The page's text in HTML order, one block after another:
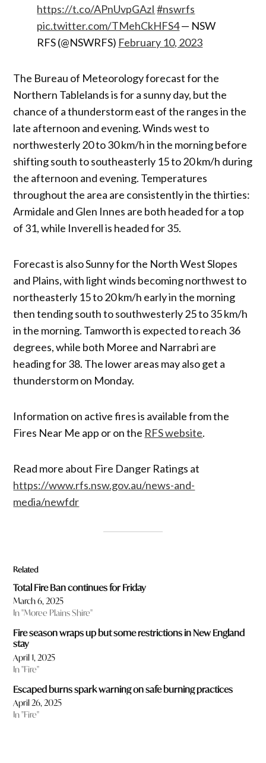
https://t.co/APnUvpGAzI #nswrfs
pic.twitter.com/TMehCkHFS4— NSW
RFS (@NSWRFS) February 10, 2023
The Bureau of Meteorology forecast for the
Northern Tablelands is for a sunny day, but the
chance of a thunderstorm east of the ranges in the
late afternoon and evening. Winds west to
northwesterly 20 to 30 km/h in the morning before
shifting south to southeasterly 15 to 20 km/h during
the afternoon and evening. Temperatures
throughout the area are consistently in the thirties:
Armidale and Glen Innes are both headed for a top
of 31, while Inverell is headed for 35.
Forecast is also Sunny for the North West Slopes
and Plains, with light winds becoming northwest to
northeasterly 15 to 20 km/h early in the morning
then tending south to southwesterly 25 to 35 km/h
in the morning. Tamworth is expected to reach 36
degrees, while both Moree and Narrabri are
heading for 38. The lower areas may also get a
thunderstorm on Monday.
Information on active fires is available from the
Fires Near Me app or on the RFS website.
Read more about Fire Danger Ratings at
https://www.rfs.nsw.gov.au/news-and-
media/newfdr
Related
Total Fire Ban continues for Friday
March 6, 2025
In "Moree Plains Shire"
Fire season wraps up but some restrictions in New England
stay
April 1, 2025
In "Fire"
Escaped burns spark warning on safe burning practices
April 26, 2025
In "Fire"